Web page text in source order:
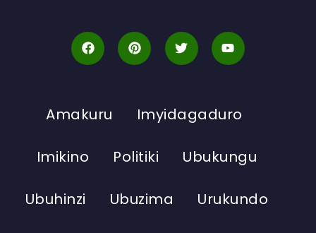
Amakuru Imyidagaduro
Imikino Politiki Ubukungu
Ubuhinzi Ubuzima Urukundo